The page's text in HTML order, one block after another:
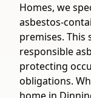
Homes, we
asbestos-
premises.
responsible
protecting
obligations.